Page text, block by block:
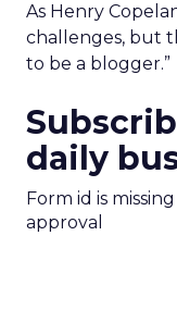
As Henry
challenges, but
to be a blogger.”
daily
Form id is
approval